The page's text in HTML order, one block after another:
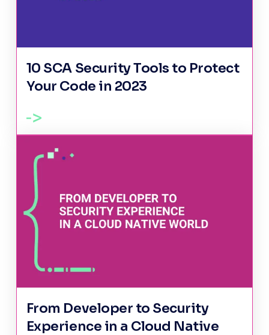
10 SCA Security Tools to Protect
Your Code in 2023
From Developer to Security
Experience in a Cloud Native